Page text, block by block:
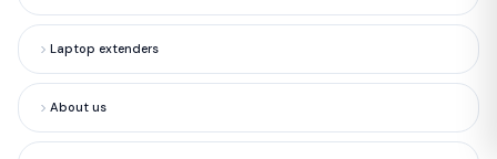
Laptop extenders
About us